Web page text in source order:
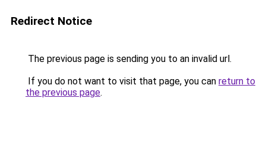
Redirect Notice
The previous page is sending you to an invalid url.
If you do not want to visit that page, you can return to
the previous page.